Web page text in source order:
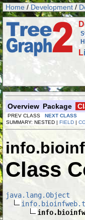
Home / Development /
D
L
Overview Package
PREV CLASS NEXT CLASS
SUMMARY: NESTED | FIELD |
Class
java.lang.Object